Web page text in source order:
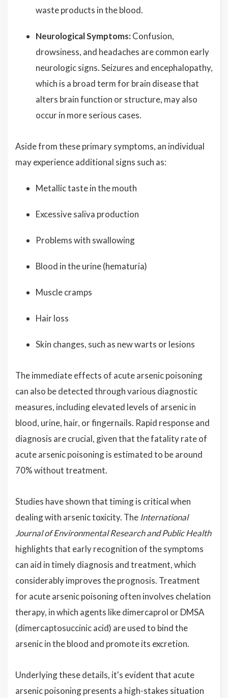
waste products in the blood.
Neurological Symptoms: Confusion,
drowsiness, and headaches are common early
neurologic signs. Seizures and encephalopathy,
which is a broad term for brain disease that
alters brain function or structure, may also
occur in more serious cases.
Aside from these primary symptoms, an individual
may experience additional signs such as:
Metallic taste in the mouth
Excessive saliva production
Problems with swallowing
Blood in the urine (hematuria)
Muscle cramps
Hair loss
Skin changes, such as new warts or lesions
The immediate effects of acute arsenic poisoning
can also be detected through various diagnostic
measures, including elevated levels of arsenic in
blood, urine, hair, or fingernails. Rapid response and
diagnosis are crucial, given that the fatality rate of
acute arsenic poisoning is estimated to be around
70% without treatment.
Studies have shown that timing is critical when
dealing with arsenic toxicity. The International
Journal of Environmental Research and Public Health
highlights that early recognition of the symptoms
can aid in timely diagnosis and treatment, which
considerably improves the prognosis. Treatment
for acute arsenic poisoning often involves chelation
therapy, in which agents like dimercaprol or DMSA
(dimercaptosuccinic acid) are used to bind the
arsenic in the blood and promote its excretion.
Underlying these details, it's evident that acute
arsenic poisoning presents a high-stakes situation